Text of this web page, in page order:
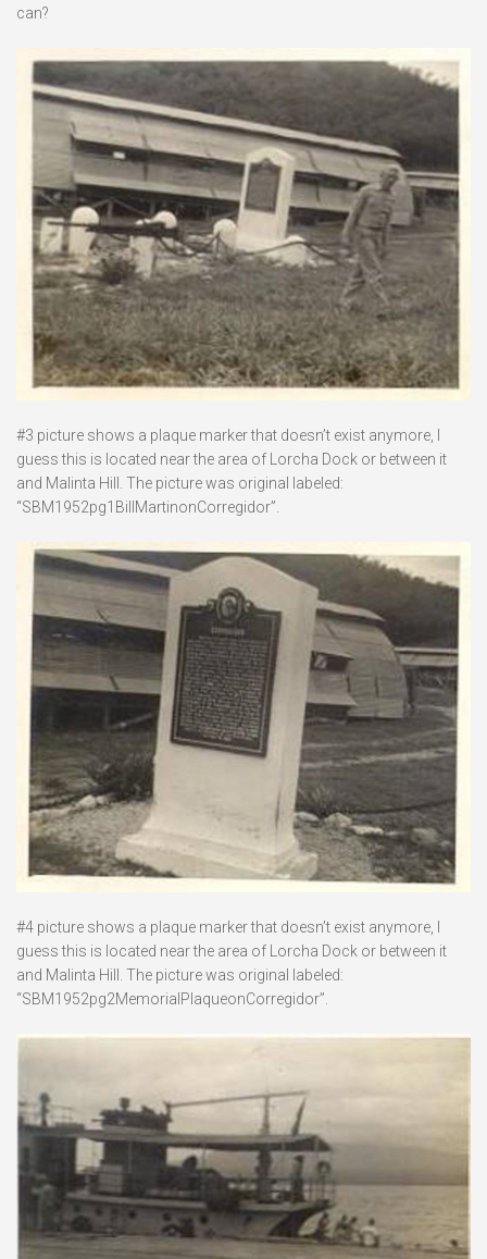
can?
#3 picture shows a plaque marker that doesn’t exist anymore, I
guess this is located near the area of Lorcha Dock or between it
and Malinta Hill. The picture was original labeled:
“SBM1952pg1BillMartinonCorregidor”.
#4 picture shows a plaque marker that doesn’t exist anymore, I
guess this is located near the area of Lorcha Dock or between it
and Malinta Hill. The picture was original labeled:
“SBM1952pg2MemorialPlaqueonCorregidor”.